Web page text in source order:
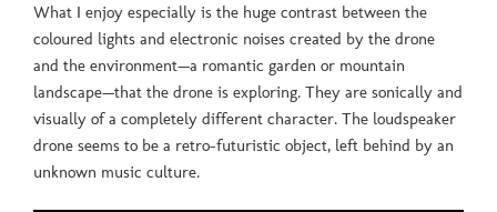
What I enjoy especially is the huge contrast between the
coloured lights and electronic noises created by the drone
and the environment—a romantic garden or mountain
landscape—that the drone is exploring. They are sonically and
visually of a completely different character. The loudspeaker
drone seems to be a retro-futuristic object, left behind by an
unknown music culture.